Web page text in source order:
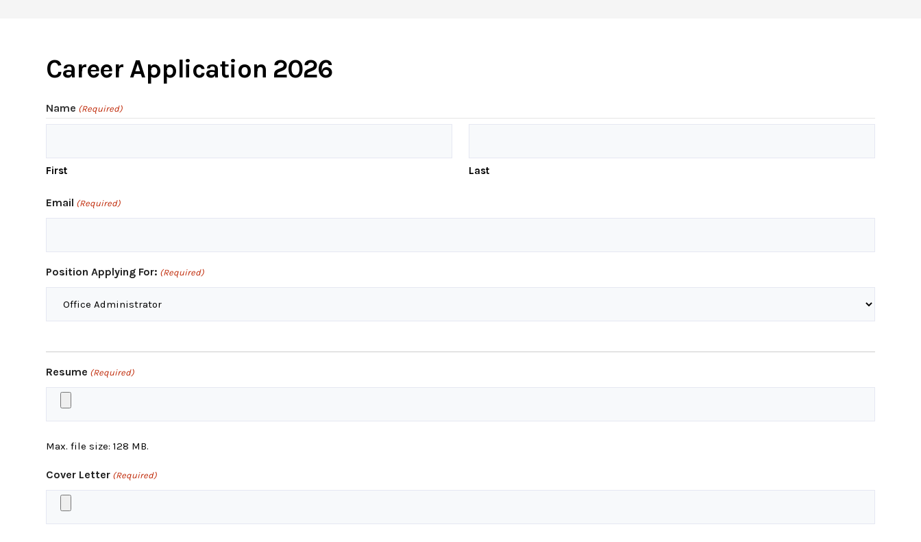
Career Application 2026
Name (Required)
First Last
Email (Required)
Position Applying For: (Required)
Resume (Required)
Max. file size: 128 MB.
Cover Letter (Required)